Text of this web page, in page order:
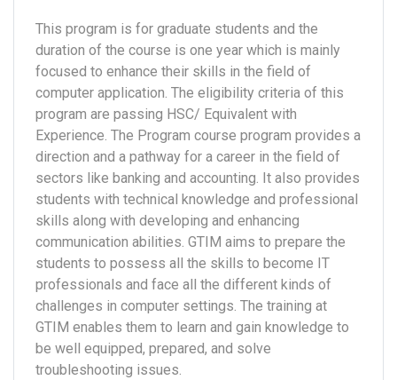
This program is for graduate students and the
duration of the course is one year which is mainly
focused to enhance their skills in the field of
computer application. The eligibility criteria of this
program are passing HSC/ Equivalent with
Experience. The Program course program provides a
direction and a pathway for a career in the field of
sectors like banking and accounting. It also provides
students with technical knowledge and professional
skills along with developing and enhancing
communication abilities. GTIM aims to prepare the
students to possess all the skills to become IT
professionals and face all the different kinds of
challenges in computer settings. The training at
GTIM enables them to learn and gain knowledge to
be well equipped, prepared, and solve
troubleshooting issues.